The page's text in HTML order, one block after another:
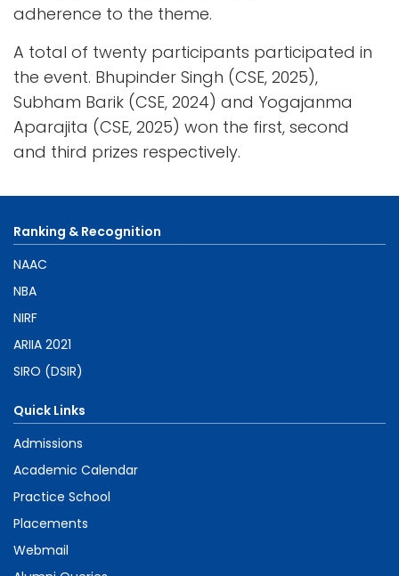
adherence to the theme.
A total of twenty participants participated in
the event. Bhupinder Singh (CSE, 2025),
Subham Barik (CSE, 2024) and Yogajanma
Aparajita (CSE, 2025) won the first, second
and third prizes respectively.
Ranking & Recognition
NAAC
NBA
NIRF
ARIIA 2021
SIRO (DSIR)
Quick Links
Admissions
Academic Calendar
Practice School
Placements
Webmail